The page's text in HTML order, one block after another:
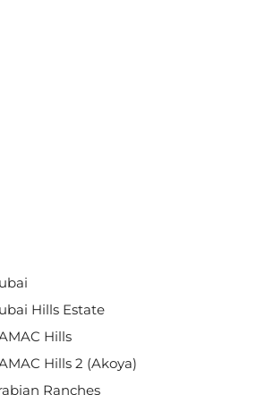
Hills Estate
Hills
Hills 2 (Akoya)
Ranches